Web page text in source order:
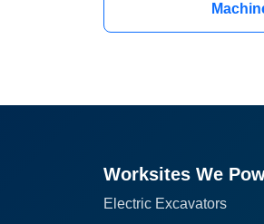
Worksites We
Electric Excavators